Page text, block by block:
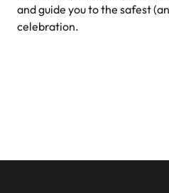
and guide you to the safest
celebration.